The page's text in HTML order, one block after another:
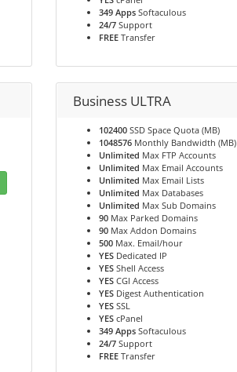
349 Apps Softaculous
24/7 Support
FREE Transfer
Business ULTRA
102400 SSD Space Quota (MB)
1048576 Monthly Bandwidth (MB)
Unlimited Max FTP Accounts
Unlimited Max Email Accounts
Unlimited Max Email Lists
Unlimited Max Databases
Unlimited Max Sub Domains
90 Max Parked Domains
90 Max Addon Domains
500 Max. Email/hour
YES Dedicated IP
YES Shell Access
YES CGI Access
YES Digest Authentication
YES SSL
YES cPanel
349 Apps Softaculous
24/7 Support
FREE Transfer